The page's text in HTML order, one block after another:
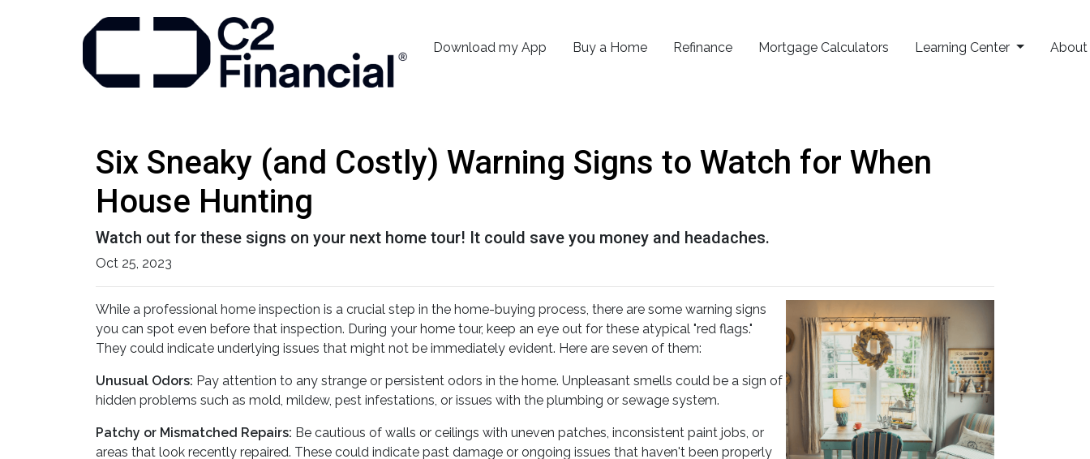
Download my App Buy a Home Refinance Mortgage Calculators Learning Center About
Six Sneaky (and Costly) Warning Signs to Watch for When
House Hunting
Watch out for these signs on your next home tour! It could save you money and headaches.
Oct 25, 2023
While a professional home inspection is a crucial step in the home-buying process, there are some warning signs
you can spot even before that inspection. During your home tour, keep an eye out for these atypical "red flags."
They could indicate underlying issues that might not be immediately evident. Here are seven of them:
Unusual Odors: Pay attention to any strange or persistent odors in the home. Unpleasant smells could be a sign of
hidden problems such as mold, mildew, pest infestations, or issues with the plumbing or sewage system.
Patchy or Mismatched Repairs: Be cautious of walls or ceilings with uneven patches, inconsistent paint jobs, or
areas that look recently repaired. These could indicate past damage or ongoing issues that haven't been properly